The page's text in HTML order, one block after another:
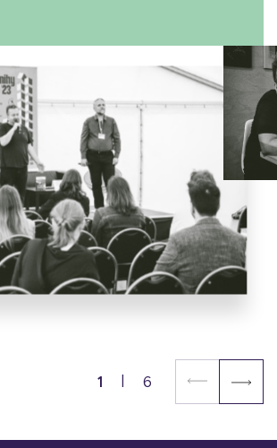
1 6